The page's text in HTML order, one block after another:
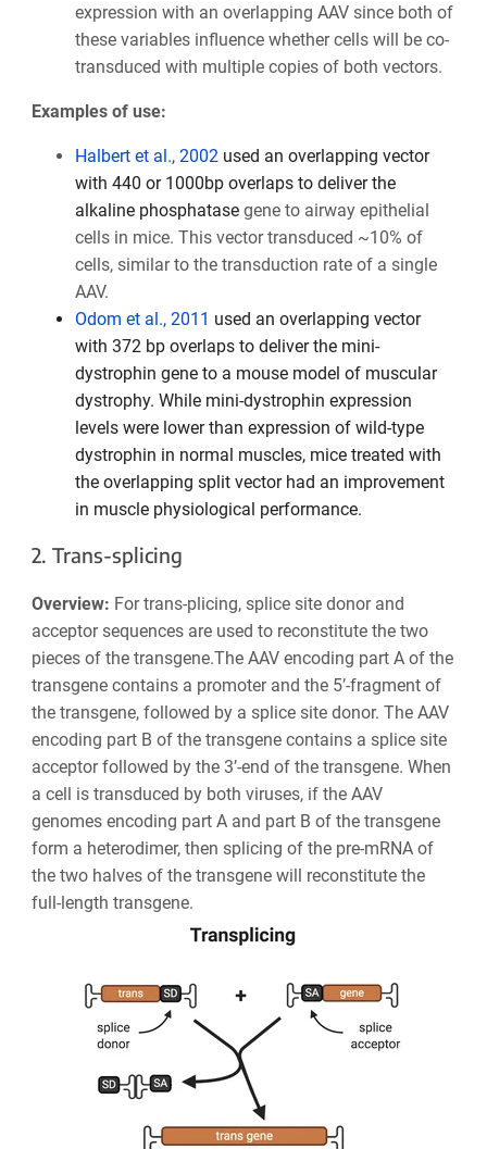
expression with an overlapping AAV since both of
these variables influence whether cells will be co-
transduced with multiple copies of both vectors.
Examples of use:
Halbert et al., 2002 used an overlapping vector
with 440 or 1000bp overlaps to deliver the
alkaline phosphatase gene to airway epithelial
cells in mice. This vector transduced ~10% of
cells, similar to the transduction rate of a single
AAV.
Odom et al., 2011 used an overlapping vector
with 372 bp overlaps to deliver the mini-
dystrophin gene to a mouse model of muscular
dystrophy. While mini-dystrophin expression
levels were lower than expression of wild-type
dystrophin in normal muscles, mice treated with
the overlapping split vector had an improvement
in muscle physiological performance.
2. Trans-splicing
Overview: For trans-plicing, splice site donor and
acceptor sequences are used to reconstitute the two
pieces of the transgene.The AAV encoding part A of the
transgene contains a promoter and the 5’-fragment of
the transgene, followed by a splice site donor. The AAV
encoding part B of the transgene contains a splice site
acceptor followed by the 3’-end of the transgene. When
a cell is transduced by both viruses, if the AAV
genomes encoding part A and part B of the transgene
form a heterodimer, then splicing of the pre-mRNA of
the two halves of the transgene will reconstitute the
full-length transgene.